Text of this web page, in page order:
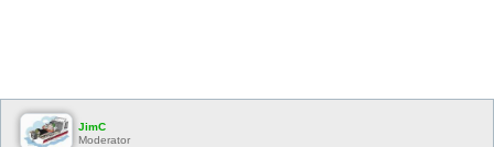
JimC
Moderator